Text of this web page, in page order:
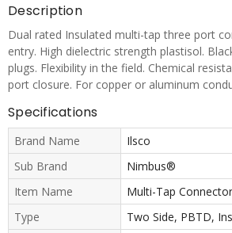
Description
Dual rated Insulated multi-tap three port
entry. High dielectric strength plastisol.
plugs. Flexibility in the field. Chemical
port closure. For copper or aluminum
Specifications
Brand Name
Ilsco
Sub Brand
Nimbus®
Item Name
Multi-Tap Connector
Type
Two Side, PBTD,